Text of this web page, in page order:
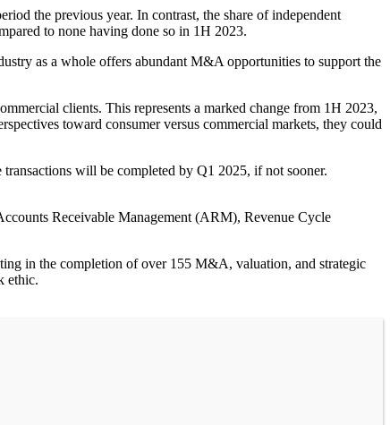
the previous year. In contrast, the share of independent
to none having done so in 1H 2023.
as a whole offers abundant M&A opportunities to support the
clients. This represents a marked change from 1H 2023,
toward consumer versus commercial markets, they could
will be completed by Q1 2025, if not sooner.
Receivable Management (ARM), Revenue Cycle
in the completion of over 155 M&A, valuation, and strategic
ethic.